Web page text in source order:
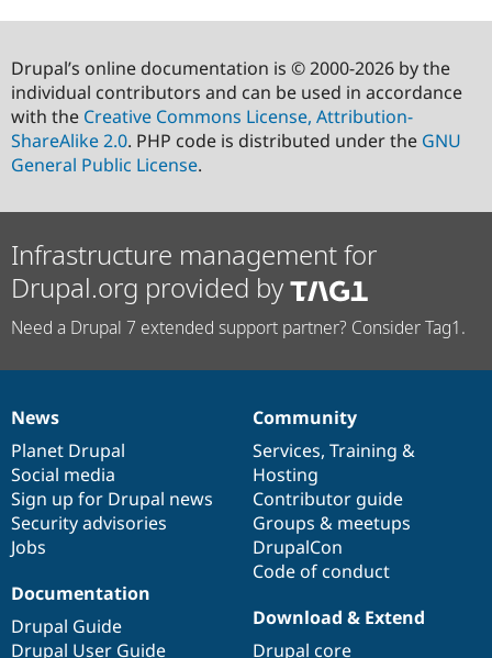
Drupal’s online documentation is © 2000-2026 by the
individual contributors and can be used in accordance
with the Creative Commons License, Attribution-
ShareAlike 2.0. PHP code is distributed under the GNU
General Public License.
Infrastructure management for
Drupal.org provided by
Need a Drupal 7 extended support partner? Consider Tag1.
News
items
News
Planet Drupal
Social media
Sign up for Drupal news
Security advisories
Jobs
Our
community
Community
Services, Training &
Hosting
Contributor guide
Groups & meetups
DrupalCon
Code of conduct
Documentation
Documentation
Drupal Guide
Drupal User Guide
Drupal
code
base
Download & Extend
Drupal core
Governance
of
community